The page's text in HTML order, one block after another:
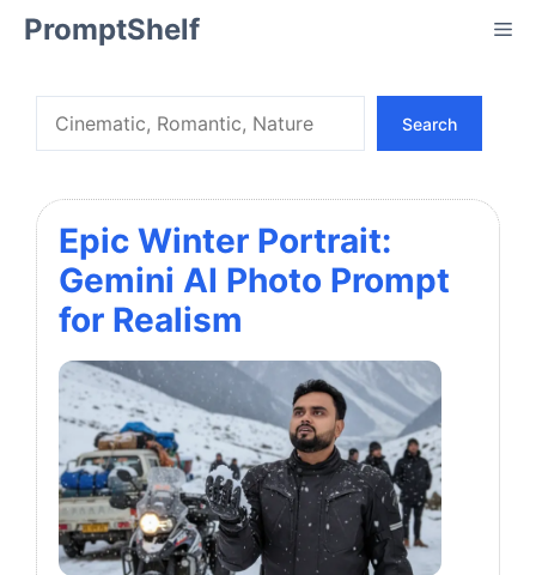
SkipPromptShelf
Search
Epic Winter Portrait:
Gemini AI Photo Prompt
for Realism